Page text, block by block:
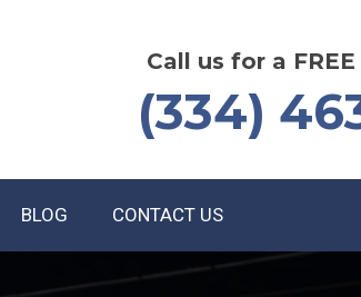
Call us for a
(334)
BLOG CONTACT US